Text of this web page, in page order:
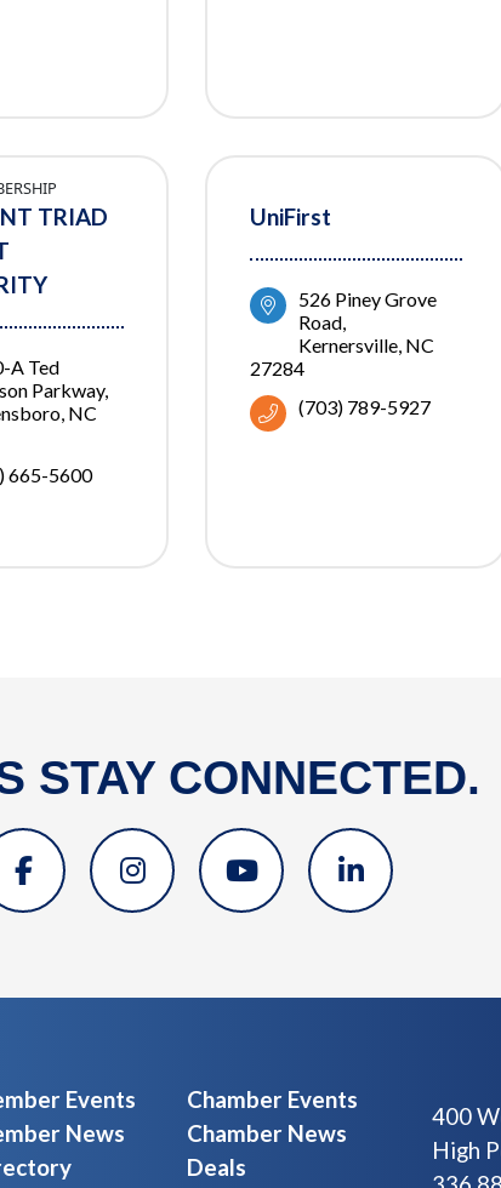
TRIAD
A Ted
Parkway
NC
665-5600
UniFirst
526 Piney Grove
Road
Kernersville NC
27284
(703) 789-5927
STAY CONNECTED.
Events
Chamber Events
News
Chamber News
Deals
400
High